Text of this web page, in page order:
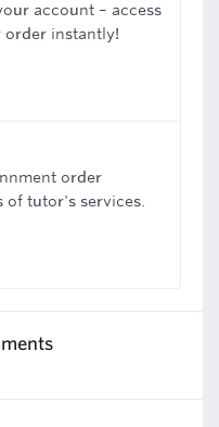
account – access
order instantly!
order
of tutor's services.